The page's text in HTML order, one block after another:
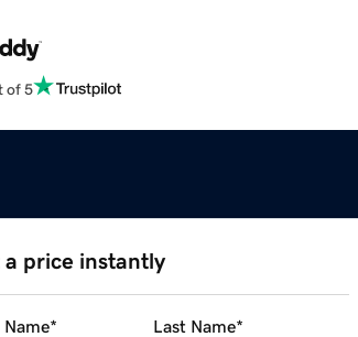
of 5
a price instantly
* Last Name*